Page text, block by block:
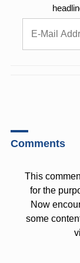
Comments
This
for the
Now
some